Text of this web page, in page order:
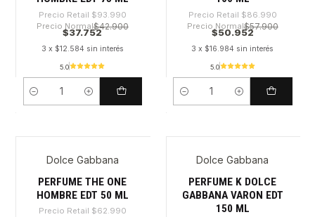
Precio Retail $93.990
Precio Normal$42.900
$37.752
3 x $12.584 sin interés
5.0
Cantidad
Precio Retail $86.990
Precio Normal$57.900
$50.952
3 x $16.984 sin interés
5.0
Cantidad
-30%Dolce Gabbana
PERFUME THE ONE
HOMBRE EDT 50 ML
Precio Retail $62.990
-40%
Dolce Gabbana
PERFUME K DOLCE
GABBANA VARON EDT
150 ML